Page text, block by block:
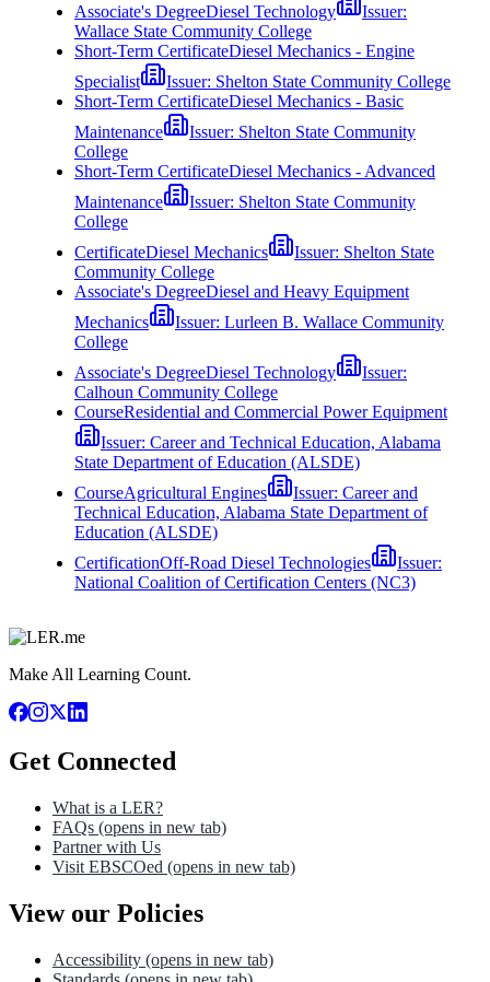
Associate's DegreeDiesel Technology
Issuer:
Wallace State Community College
Short-Term CertificateDiesel Mechanics - Engine
Specialist
Issuer: Shelton State Community College
Short-Term CertificateDiesel Mechanics - Basic
Maintenance
Issuer: Shelton State Community
College
Short-Term CertificateDiesel Mechanics - Advanced
Maintenance
Issuer: Shelton State Community
College
CertificateDiesel Mechanics Issuer: Shelton State
Community College
Associate's DegreeDiesel and Heavy Equipment
Mechanics
Issuer: Lurleen B. Wallace Community
College
Associate's DegreeDiesel Technology
Issuer:
Calhoun Community College
CourseResidential and Commercial Power Equipment
Issuer: Career and Technical Education, Alabama
State Department of Education (ALSDE)
CourseAgricultural Engines Issuer: Career and
Technical Education, Alabama State Department of
Education (ALSDE)
CertificationOff-Road Diesel Technologies
Issuer:
National Coalition of Certification Centers (NC3)
Make All Learning Count.
Get Connected
What is a LER?
FAQs (opens in new tab)
Partner with Us
Visit EBSCOed (opens in new tab)
View our Policies
Accessibility (opens in new tab)